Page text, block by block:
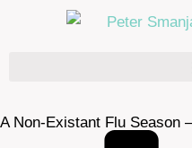
A Non-Existant Flu Season